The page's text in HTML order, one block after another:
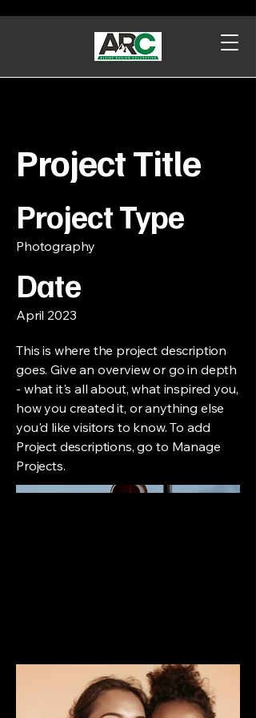
Project Title
Project Type
Photography
Date
April 2023
This is where the project description
goes. Give an overview or go in depth
- what it's all about, what inspired you,
how you created it, or anything else
you'd like visitors to know. To add
Project descriptions, go to Manage
Projects.